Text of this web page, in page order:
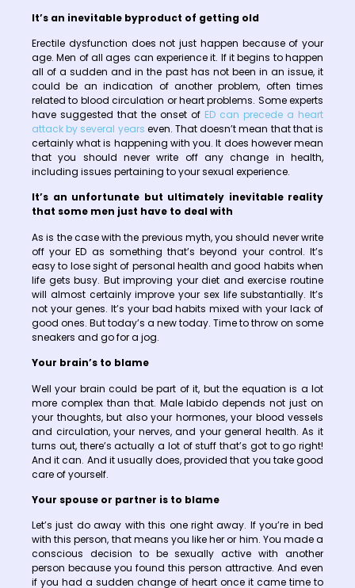
It’s an inevitable byproduct of getting old
Erectile dysfunction does not just happen because of your
age. Men of all ages can experience it. If it begins to happen
all of a sudden and in the past has not been in an issue, it
could be an indication of another problem, often times
related to blood circulation or heart problems. Some experts
have suggested that the onset of ED can precede a heart
attack by several years even. That doesn’t mean that that is
certainly what is happening with you. It does however mean
that you should never write off any change in health,
including issues pertaining to your sexual experience.
It’s an unfortunate but ultimately inevitable reality
that some men just have to deal with
As is the case with the previous myth, you should never write
off your ED as something that’s beyond your control. It’s
easy to lose sight of personal health and good habits when
life gets busy. But improving your diet and exercise routine
will almost certainly improve your sex life substantially. It’s
not your genes. It’s your bad habits mixed with your lack of
good ones. But today’s a new today. Time to throw on some
sneakers and go for a jog.
Your brain’s to blame
Well your brain could be part of it, but the equation is a lot
more complex than that. Male labido depends not just on
your thoughts, but also your hormones, your blood vessels
and circulation, your nerves, and your general health. As it
turns out, there’s actually a lot of stuff that’s got to go right!
And it can. And it usually does, provided that you take good
care of yourself.
Your spouse or partner is to blame
Let’s just do away with this one right away. If you’re in bed
with this person, that means you like her or him. You made a
conscious decision to be sexually active with another
person because you found this person attractive. And even
if you had a sudden change of heart once it came time to